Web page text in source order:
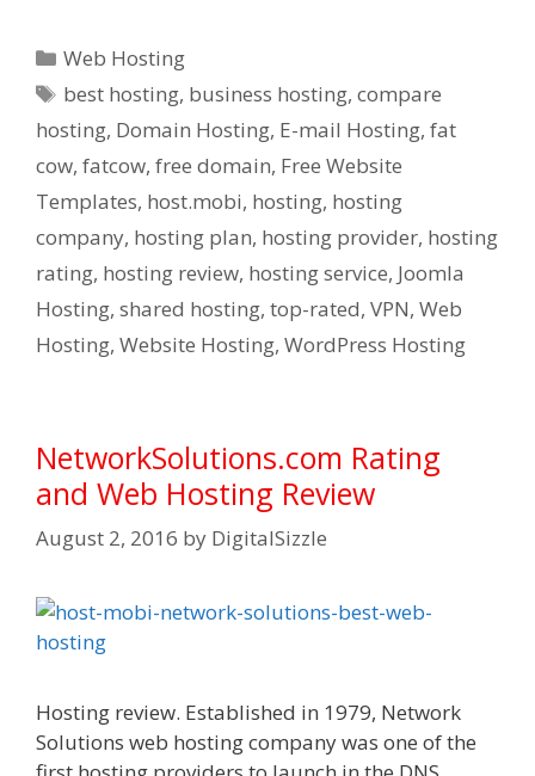
Categories
Web Hosting
Tags
best hosting, business hosting,compare
hosting, Domain Hosting, E-mail Hosting, fat
cow, fatcow, free domain, Free Website
Templates, host.mobi, hosting, hosting
company, hosting plan, hosting provider, hosting
rating, hosting review, hosting service, Joomla
Hosting, shared hosting, top-rated, VPN, Web
Hosting, Website Hosting, WordPress Hosting
NetworkSolutions.com Rating
and Web Hosting Review
August 2, 2016 by DigitalSizzle
Hosting review. Established in 1979, Network
Solutions web hosting company was one of the